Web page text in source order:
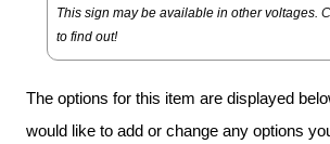
Clearance Bars
Warning
Overheight Vehicle Detection System
Hospital Signs
This sign may be available in other voltages.
to find out!
The options for this item are displayed
would like to add or change any options